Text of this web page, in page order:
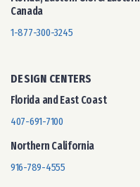
Canada
1-877-300-3245
DESIGN CENTERS
Florida and East Coast
407-691-7100
Northern California
916-789-4555